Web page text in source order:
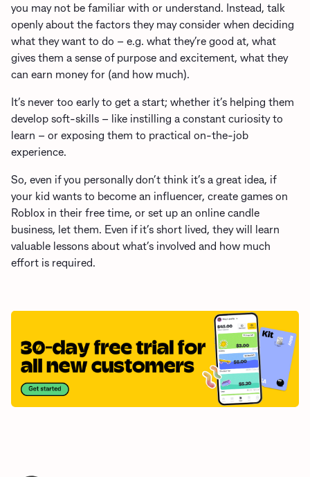
you may not be familiar with or understand. Instead, talk
openly about the factors they may consider when deciding
what they want to do – e.g. what they’re good at, what
gives them a sense of purpose and excitement, what they
can earn money for (and how much).
It’s never too early to get a start; whether it’s helping them
develop soft-skills – like instilling a constant curiosity to
learn – or exposing them to practical on-the-job
experience.
So, even if you personally don’t think it’s a great idea, if
your kid wants to become an influencer, create games on
Roblox in their free time, or set up an online candle
business, let them. Even if it’s short lived, they will learn
valuable lessons about what’s involved and how much
effort is required.